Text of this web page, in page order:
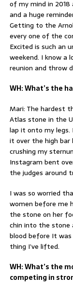
of my mind in 2018
and a huge
Getting to the
every one of the
Excited is such an
weekend. I know a
reunion and throw
WH: What’s the
Mari: The hardest
Atlas stone in the
lap it onto my
it over the high bar
crushing my
Instagram bent
the judges around
I was so worried
women before me
the stone on her
chin into the stone
blood before It
thing I’ve lifted.
WH: What’s the
competing in